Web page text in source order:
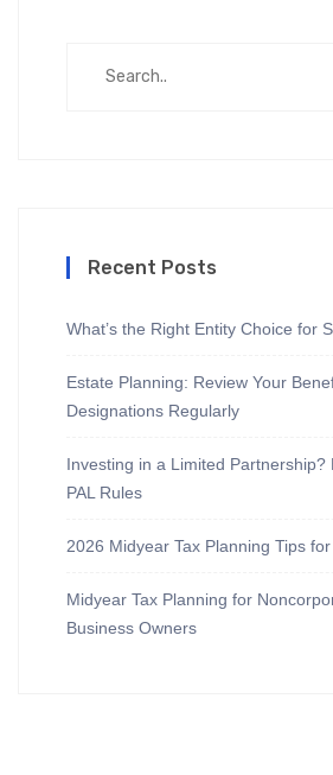
Recent Posts
What’s the Right Entity Choice for
Estate Planning: Review Your
Designations Regularly
Investing in a Limited Partnership?
PAL Rules
2026 Midyear Tax Planning Tips
Midyear Tax Planning for
Business Owners